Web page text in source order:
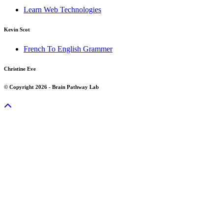
Learn Web Technologies
Kevin Scot
French To English Grammer
Christine Eve
© Copyright 2026 - Brain Pathway Lab